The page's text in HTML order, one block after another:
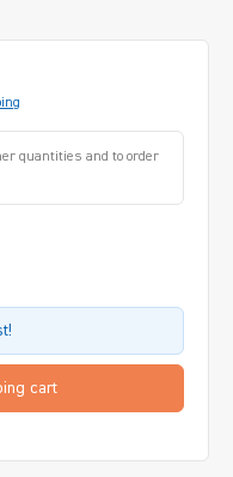
quantities and to order
cart